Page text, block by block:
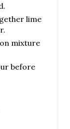
lime
mixture
before